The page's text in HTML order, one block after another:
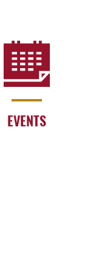
EVENTS